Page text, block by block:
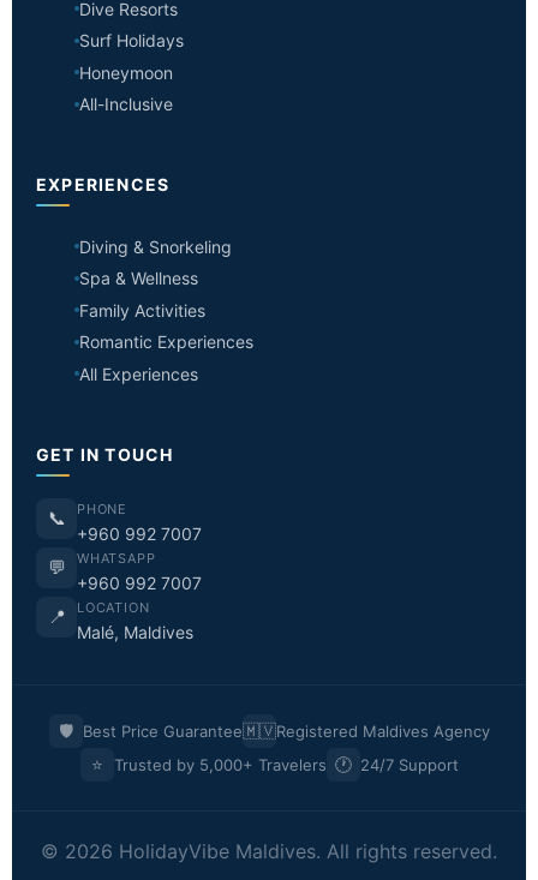
Dive Resorts
Surf Holidays
Honeymoon
All-Inclusive
EXPERIENCES
Diving & Snorkeling
Spa & Wellness
Family Activities
Romantic Experiences
All Experiences
GET IN TOUCH
📞 PHONE
+960 992 7007
💬 WHATSAPP
+960 992 7007
📍 LOCATION
Malé, Maldives
🛡️ Best Price Guarantee🇲🇻Registered Maldives Agency
⭐ Trusted by 5,000+ Travelers 🕐 24/7 Support
© 2026 HolidayVibe Maldives. All rights reserved.